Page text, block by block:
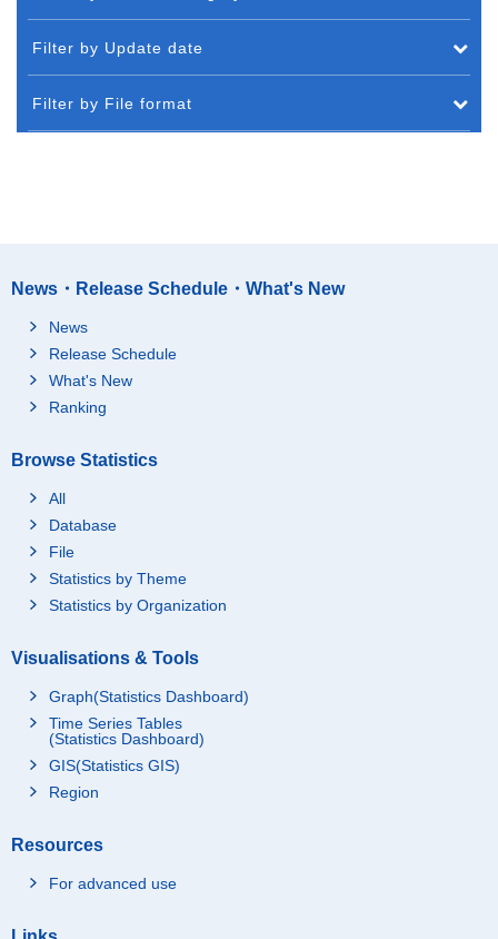
Filter by Update date
Filter by File format
News・Release Schedule・What's New
News
Release Schedule
What's New
Ranking
Browse Statistics
All
Database
File
Statistics by Theme
Statistics by Organization
Visualisations & Tools
Graph(Statistics Dashboard)
Time Series Tables
(Statistics Dashboard)
GIS(Statistics GIS)
Region
Resources
For advanced use